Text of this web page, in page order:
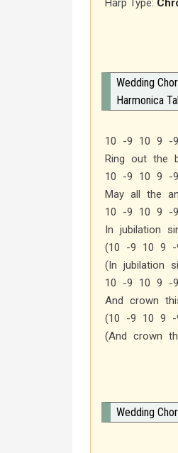
Harp Type:
Wedding
Harmonica
10 -9 10 9 -
Ring out the
10 -9 10 9 -
May all the
10 -9 10 9 -
In jubilation
(10 -9 10 9
(In jubilation
10 -9 10 9 -
And crown
(10 -9 10 9
(And crown
Wedding